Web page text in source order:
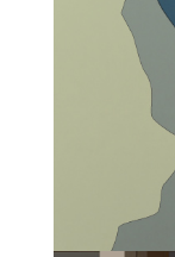
A buoy is a
usually
they may
waterway